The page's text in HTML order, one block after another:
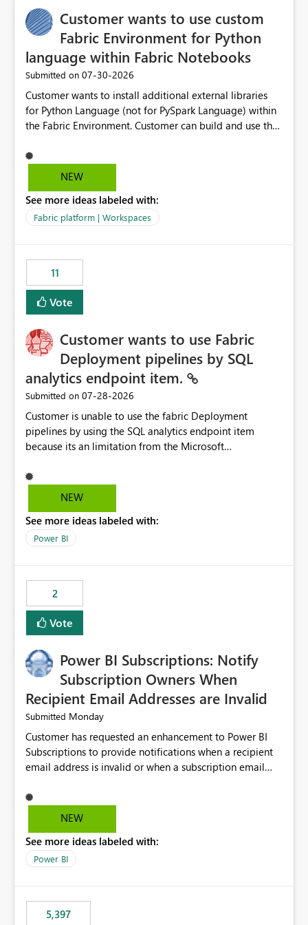
Customer wants to use custom
Fabric Environment for Python
language within Fabric Notebooks
Submitted on ‎07-30-2026
Customer wants to install additional external libraries
for Python Language (not for PySpark Language) within
the Fabric Environment. Customer can build and use the
but not for Python language within Fabric Workspace.
Apache Spark enabled cluster of computers is a great
professionals do not always need Spark as it comes with
its own overheads. Also engaging a cluster of computers
Fabric Environment for Python language.
NEW
See more ideas labeled with:
Fabric platform | Workspaces
11
Vote
Customer wants to use Fabric
Deployment pipelines by SQL
analytics endpoint item.
Submitted on ‎07-28-2026
Customer is unable to use the fabric Deployment
pipelines by using the SQL analytics endpoint item
because its an limitation from the Microsoft
support the SQL analytics endpoint item, as shown
below document. Here is the Microsoft documentation:
Microsoft Fabric | Microsoft Learn Now customer wants
to use the fabric Deployment pipelines by using the SQL
NEW
See more ideas labeled with:
Power BI
2
Vote
Power BI Subscriptions: Notify
Subscription Owners When
Recipient Email Addresses are Invalid
Submitted Monday
Customer has requested an enhancement to Power BI
Subscriptions to provide notifications when a recipient
email address is invalid or when a subscription email
subscription may appear to execute successfully even if
one or more recipient email addresses are no longer
subscription owners have no visibility into recipient-side
delivery failures and may assume that all intended
subscription owners whenever: A recipient email address
is invalid. An email delivery is rejected or bounced by
NEW
See more ideas labeled with:
Power BI
5,397